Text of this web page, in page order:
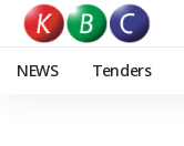
NEWS Tenders